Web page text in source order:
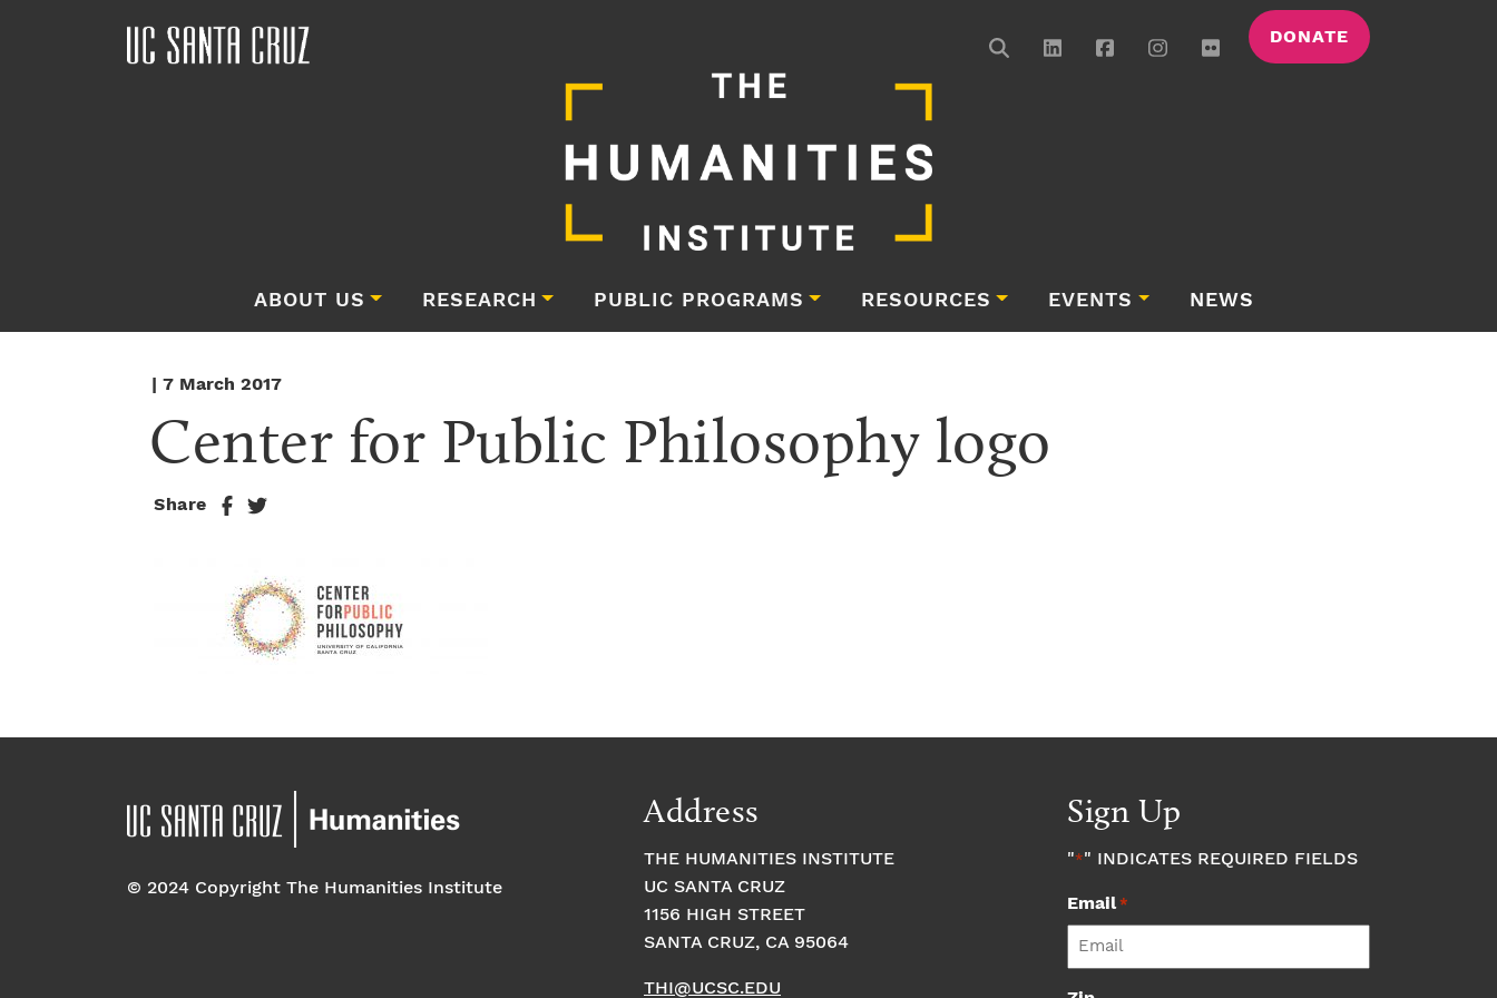
DONATE
ABOUT US RESEARCH PUBLIC PROGRAMS RESOURCES EVENTS NEWS
| 7 March 2017
Center for Public Philosophy logo
Share
© 2024 Copyright The Humanities Institute
Address
THE HUMANITIES INSTITUTE
UC SANTA CRUZ
1156 HIGH STREET
SANTA CRUZ, CA 95064
THI@UCSC.EDU
Sign Up
"*" INDICATES REQUIRED FIELDS
Email*